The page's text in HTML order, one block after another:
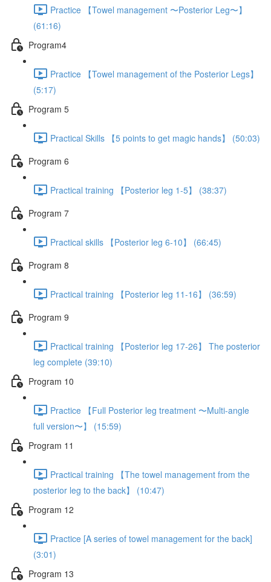
Practice 【Towel management 〜Posterior Leg〜】
(61:16)
Program4
Practice 【Towel management of the Posterior Legs】
(5:17)
Program 5
Practical Skills 【5 points to get magic hands】 (50:03)
Program 6
Practical training 【Posterior leg 1-5】 (38:37)
Program 7
Practical skills 【Posterior leg 6-10】 (66:45)
Program 8
Practical training 【Posterior leg 11-16】 (36:59)
Program 9
Practical training 【Posterior leg 17-26】 The posterior
leg complete (39:10)
Program 10
Practice 【Full Posterior leg treatment 〜Multi-angle
full version〜】 (15:59)
Program 11
Practical training 【The towel management from the
posterior leg to the back】 (10:47)
Program 12
Practice [A series of towel management for the back]
(3:01)
Program 13